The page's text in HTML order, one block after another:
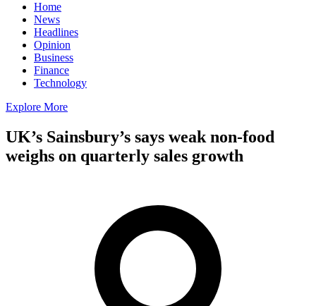
Home
News
Headlines
Opinion
Business
Finance
Technology
Explore More
UK’s Sainsbury’s says weak non-food
weighs on quarterly sales growth